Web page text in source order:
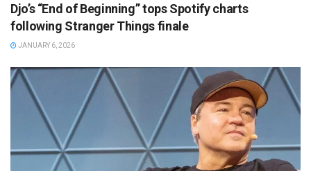
Djo’s “End of Beginning” tops Spotify charts
following Stranger Things finale
JANUARY 6, 2026